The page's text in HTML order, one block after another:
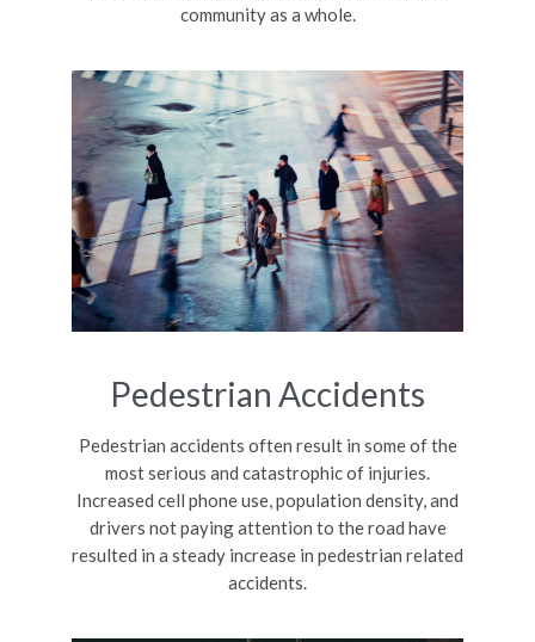
community as a whole.
Pedestrian Accidents
Pedestrian accidents often result in some of the
most serious and catastrophic of injuries.
Increased cell phone use, population density, and
drivers not paying attention to the road have
resulted in a steady increase in pedestrian related
accidents.